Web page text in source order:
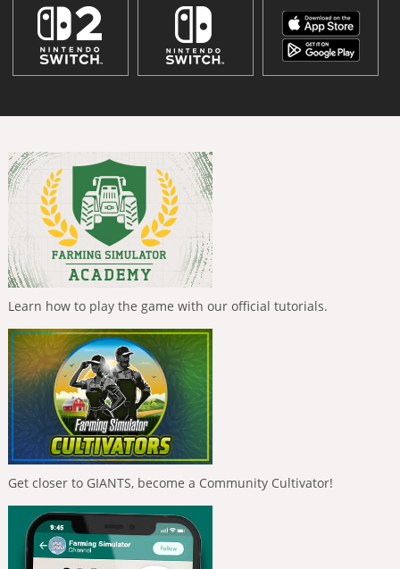
Learn how to play the game with our official tutorials.
Get closer to GIANTS, become a Community Cultivator!